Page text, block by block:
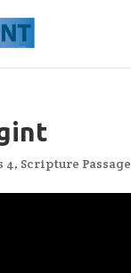
4, Scripture Passage